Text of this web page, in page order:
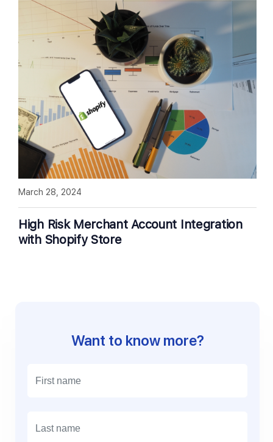
High Risk Merchant Account Integration
with Shopify Store
March 28, 2024
Want to know more?